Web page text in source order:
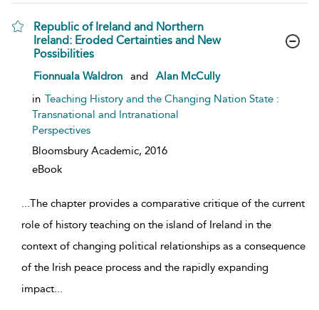
Republic of Ireland and Northern
Ireland: Eroded Certainties and New
Possibilities
show result details
Fionnuala Waldron and
Alan McCully
in Teaching History and the Changing Nation State :
Transnational and Intranational
Perspectives
Bloomsbury Academic, 2016
eBook
...The chapter provides a comparative critique of the current
role of history teaching on the island of Ireland in the
context of changing political relationships as a consequence
of the Irish peace process and the rapidly expanding
impact...